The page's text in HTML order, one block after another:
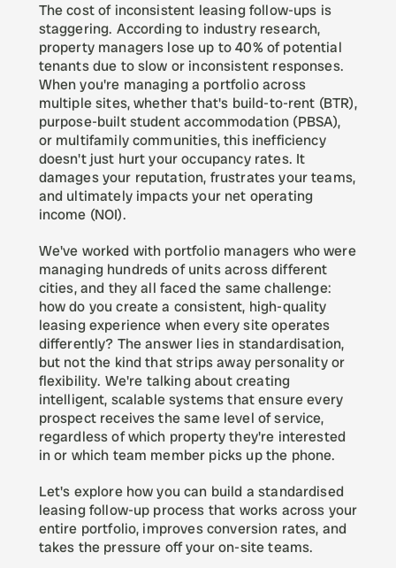
The cost of inconsistent leasing follow-ups is
staggering. According to industry research,
property managers lose up to 40% of potential
tenants due to slow or inconsistent responses.
When you're managing a portfolio across
multiple sites, whether that's build-to-rent (BTR),
purpose-built student accommodation (PBSA),
or multifamily communities, this inefficiency
doesn't just hurt your occupancy rates. It
damages your reputation, frustrates your teams,
and ultimately impacts your net operating
income (NOI).
We've worked with portfolio managers who were
managing hundreds of units across different
cities, and they all faced the same challenge:
how do you create a consistent, high-quality
leasing experience when every site operates
differently? The answer lies in standardisation,
but not the kind that strips away personality or
flexibility. We're talking about creating
intelligent, scalable systems that ensure every
prospect receives the same level of service,
regardless of which property they're interested
in or which team member picks up the phone.
Let's explore how you can build a standardised
leasing follow-up process that works across your
entire portfolio, improves conversion rates, and
takes the pressure off your on-site teams.